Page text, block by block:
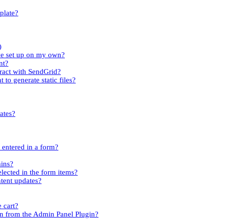
set up on my own?
with SendGrid?
to generate static files?
in a form?
in the form items?
updates?
cart?
from the Admin Panel Plugin?